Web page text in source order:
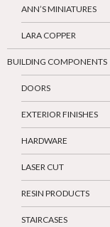
ANN’S MINIATURES
LARA COPPER
BUILDING COMPONENTS
DOORS
EXTERIOR FINISHES
HARDWARE
LASER CUT
RESIN PRODUCTS
STAIRCASES